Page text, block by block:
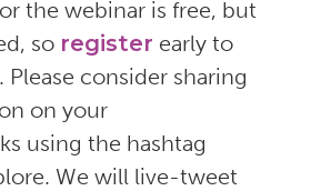
the webinar is free, but
so register early to
Please consider sharing
on your
using the hashtag
We will live-tweet